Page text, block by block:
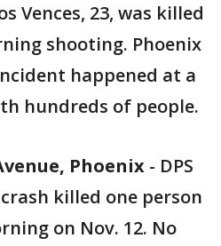
Vences, 23, was killed
shooting. Phoenix
happened at a
hundreds of people.
Phoenix - DPS
killed one person
on Nov. 12. No